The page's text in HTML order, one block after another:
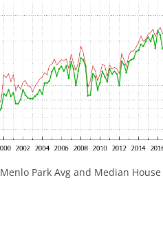
Menlo Park Avg and Median House